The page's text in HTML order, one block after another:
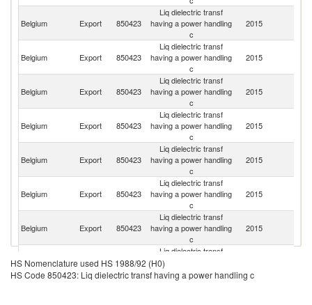
Belgium Export 850423
Liq dielectric transf
having a power handling
c
2015
Belgium Export 850423
Liq dielectric transf
having a power handling
c
2015
Belgium Export 850423
Liq dielectric transf
having a power handling
c
2015
Belgium Export 850423
Liq dielectric transf
having a power handling
c
2015
Belgium Export 850423
Liq dielectric transf
having a power handling
c
2015
Belgium Export 850423
Liq dielectric transf
having a power handling
c
2015
Belgium Export 850423
Liq dielectric transf
having a power handling
c
2015
Belgium Export 850423
Liq dielectric transf
having a power handling
c
HS Nomenclature used HS 1988/92 (H0)
HS Code 850423: Liq dielectric transf having a power handling c